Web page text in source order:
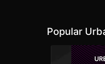
Popular